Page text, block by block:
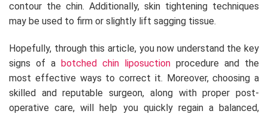
contour the chin. Additionally, skin tightening techniques
may be used to firm or slightly lift sagging tissue.
Hopefully, through this article, you now understand the key
signs of a botched chin liposuction procedure and the
most effective ways to correct it. Moreover, choosing a
skilled and reputable surgeon, along with proper post-
operative care, will help you quickly regain a balanced,